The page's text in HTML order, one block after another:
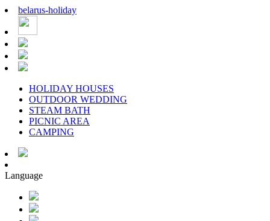
belarus-holiday
HOLIDAY HOUSES
OUTDOOR WEDDING
STEAM BATH
PICNIC AREA
CAMPING
Language